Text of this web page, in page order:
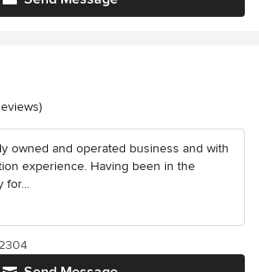
5 stars
owned and operated business and with
experience. Having been in the
for...